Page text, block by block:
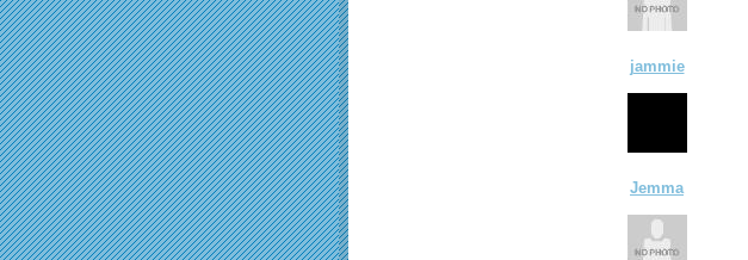
jammie
Jemma